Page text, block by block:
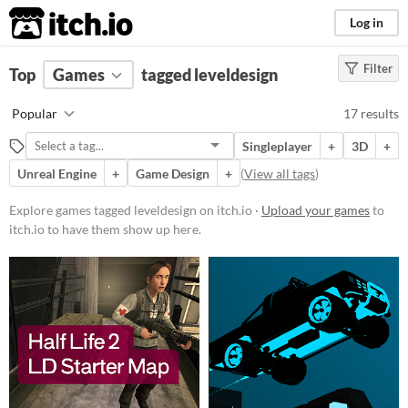
itch.io Log in
FILTER RESULTS Clear)
leveldesign
Suggest description for this tag
Platform
Windows
macOS
Linux
Android
Price
Free
Filter
Top Games tagged leveldesign
Popular 17 results
Singleplayer + 3D
+
Unreal Engine
+ Game Design + (View all tags)
Explore games tagged leveldesign on itch.io · Upload your gamesto
itch.io to have them show up here.